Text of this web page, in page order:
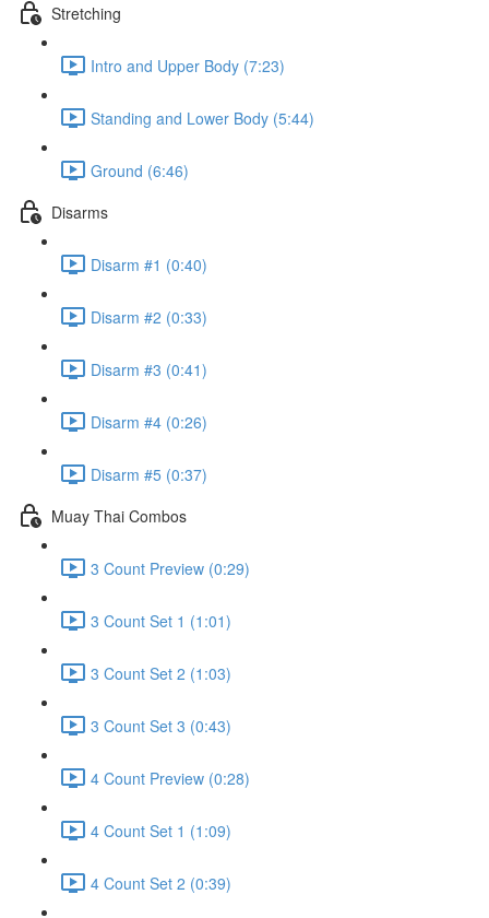
Stretching
Intro and Upper Body (7:23)
Standing and Lower Body (5:44)
Ground (6:46)
Disarms
Disarm #1 (0:40)
Disarm #2 (0:33)
Disarm #3 (0:41)
Disarm #4 (0:26)
Disarm #5 (0:37)
Muay Thai Combos
3 Count Preview (0:29)
3 Count Set 1 (1:01)
3 Count Set 2 (1:03)
3 Count Set 3 (0:43)
4 Count Preview (0:28)
4 Count Set 1 (1:09)
4 Count Set 2 (0:39)